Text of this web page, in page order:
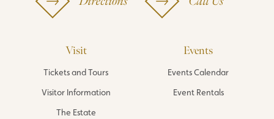
Visit
Tickets and Tours
Visitor Information
The Estate
Events
Events Calendar
Event Rentals